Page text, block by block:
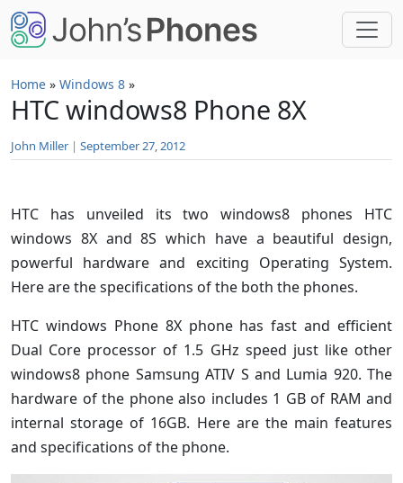
Skip to main content
Home » Windows 8 »
HTC windows8 Phone 8X
John Miller | September 27, 2012
HTC has unveiled its two windows8 phones HTC
windows 8X and 8S which have a beautiful design,
powerful hardware and exciting Operating System.
Here are the specifications of the both the phones.
HTC windows Phone 8X phone has fast and efficient
Dual Core processor of 1.5 GHz speed just like other
windows8 phone Samsung ATIV S and Lumia 920. The
hardware of the phone also includes 1 GB of RAM and
internal storage of 16GB. Here are the main features
and specifications of the phone.